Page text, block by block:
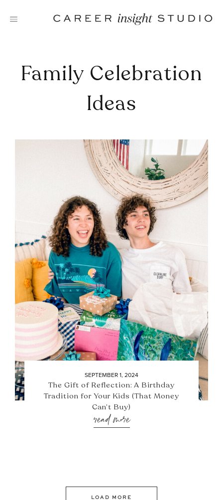
Family Celebration
Ideas
SEPTEMBER 1, 2024
The Gift of Reflection: A Birthday
Tradition for Your Kids (That Money
Can’t Buy)
read more
LOAD MORE